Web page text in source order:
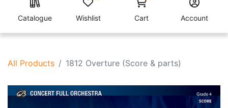
Catalogue Wishlist Cart Account
All Products 1812 Overture (Score & parts)